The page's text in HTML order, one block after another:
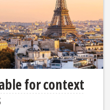
for context